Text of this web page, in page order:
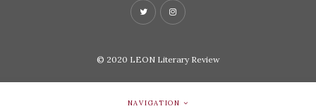
© 2020 LEON Literary Review
NAVIGATION